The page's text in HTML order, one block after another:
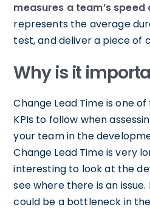
measures a team’s
represents the average
test, and deliver a piece of
Why is it
Change Lead Time is one
KPIs to follow when
your team in the
Change Lead Time is very
interesting to look at the
see where there is an
could be a bottleneck in